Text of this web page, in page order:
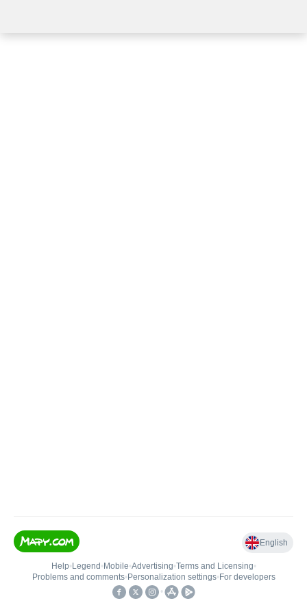
English
Help• Legend • Mobile•Advertising•Terms and Licensing•
Problems and comments• Personalization settings• For developers
•